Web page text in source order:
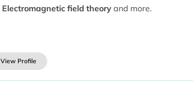
Electromagnetic field theoryand more.
View Profile